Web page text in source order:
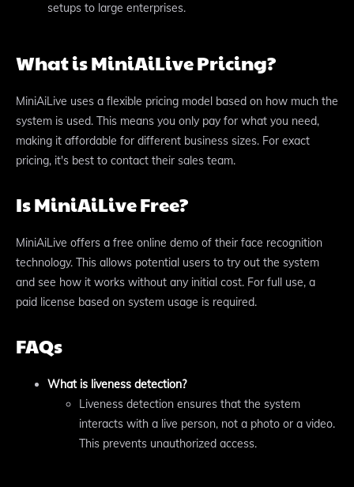
setups to large enterprises.
What is MiniAiLive Pricing?
MiniAiLive uses a flexible pricing model based on how much the
system is used. This means you only pay for what you need,
making it affordable for different business sizes. For exact
pricing, it's best to contact their sales team.
Is MiniAiLive Free?
MiniAiLive offers a free online demo of their face recognition
technology. This allows potential users to try out the system
and see how it works without any initial cost. For full use, a
paid license based on system usage is required.
FAQs
What is liveness detection?
Liveness detection ensures that the system
interacts with a live person, not a photo or a video.
This prevents unauthorized access.